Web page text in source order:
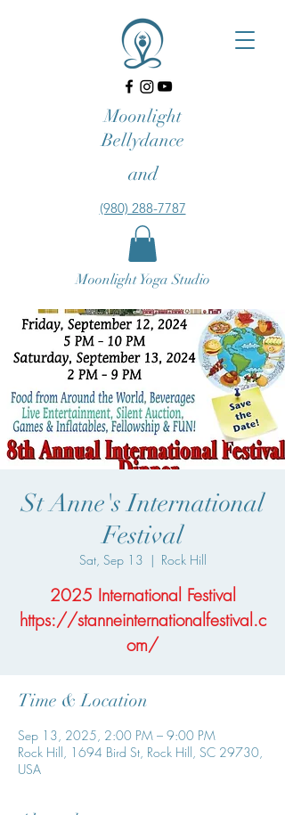
‪(980) 288-7787‬‬
Moonlight Yoga Studio
Moonlight
Bellydance
and
St Anne's International
Festival
Sat, Sep 13
  |
Rock Hill
2025 International Festival
https://stanneinternationalfestival.c
om/
Time & Location
Sep 13, 2025, 2:00 PM – 9:00 PM
Rock Hill, 1694 Bird St, Rock Hill, SC 29730,
USA